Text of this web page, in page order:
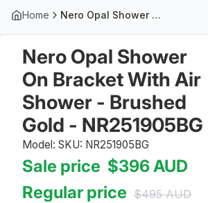
Home Nero Opal Shower On Bracket With Air Shower - Brushed Gold - NR251905BG
Nero Opal Shower
On Bracket With Air
Shower - Brushed
Gold - NR251905BG
Model: SKU: NR251905BG
Sale price $396AUD
Regular price $495AUD